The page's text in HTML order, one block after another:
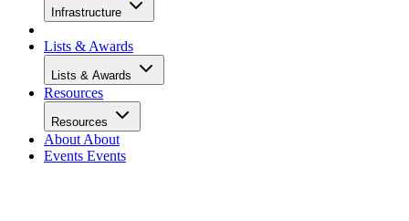
Infrastructure
Lists & Awards
Lists & Awards
Resources
Resources
About About
Events Events